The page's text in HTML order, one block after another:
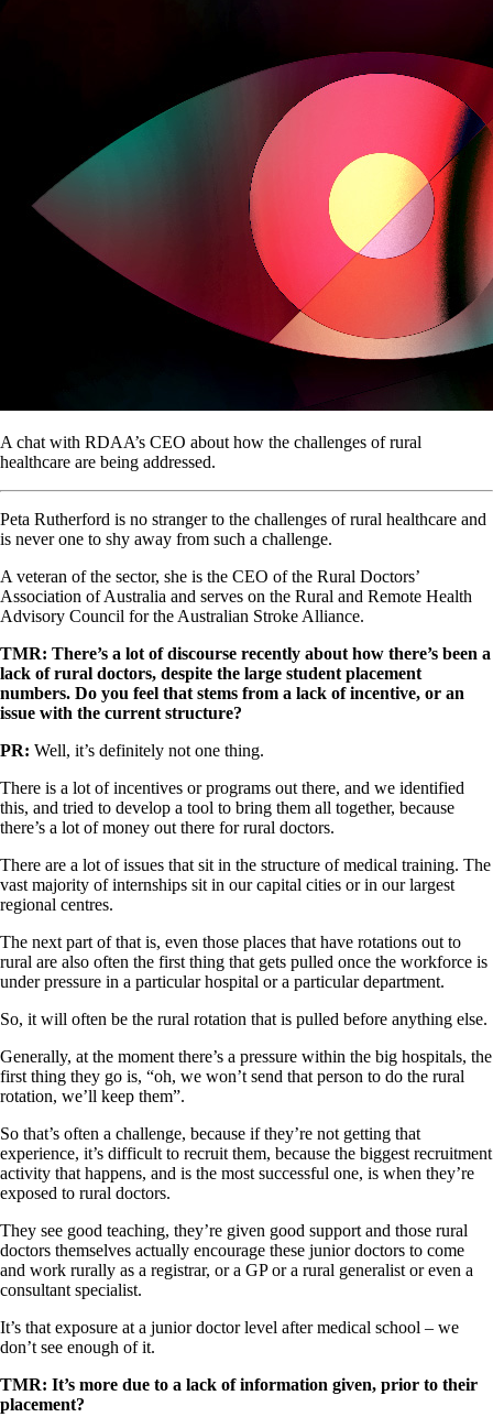
A chat with RDAA’s CEO about how the challenges of rural
healthcare are being addressed.
Peta Rutherford is no stranger to the challenges of rural healthcare and
is never one to shy away from such a challenge.
A veteran of the sector, she is the CEO of the Rural Doctors’
Association of Australia and serves on the Rural and Remote Health
Advisory Council for the Australian Stroke Alliance.
TMR: There’s a lot of discourse recently about how there’s been a
lack of rural doctors, despite the large student placement
numbers. Do you feel that stems from a lack of incentive, or an
issue with the current structure?
PR: Well, it’s definitely not one thing.
There is a lot of incentives or programs out there, and we identified
this, and tried to develop a tool to bring them all together, because
there’s a lot of money out there for rural doctors.
There are a lot of issues that sit in the structure of medical training. The
vast majority of internships sit in our capital cities or in our largest
regional centres.
The next part of that is, even those places that have rotations out to
rural are also often the first thing that gets pulled once the workforce is
under pressure in a particular hospital or a particular department.
So, it will often be the rural rotation that is pulled before anything else.
Generally, at the moment there’s a pressure within the big hospitals, the
first thing they go is, “oh, we won’t send that person to do the rural
rotation, we’ll keep them”.
So that’s often a challenge, because if they’re not getting that
experience, it’s difficult to recruit them, because the biggest recruitment
activity that happens, and is the most successful one, is when they’re
exposed to rural doctors.
They see good teaching, they’re given good support and those rural
doctors themselves actually encourage these junior doctors to come
and work rurally as a registrar, or a GP or a rural generalist or even a
consultant specialist.
It’s that exposure at a junior doctor level after medical school – we
don’t see enough of it.
TMR: It’s more due to a lack of information given, prior to their
placement?